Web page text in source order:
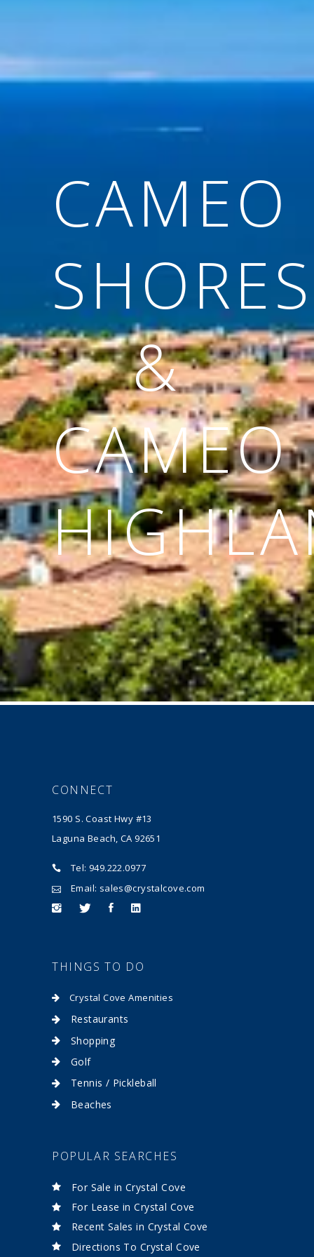
CAMEO
SHORES
&
CAMEO
CONNECT
1590 S. Coast Hwy #13
Laguna Beach, CA 92651
Tel: 949.222.0977
Email: sales@crystalcove.com
THINGS TO DO
Crystal Cove Amenities
Restaurants
Shopping
Golf
Tennis / Pickleball
Beaches
POPULAR SEARCHES
For Sale in Crystal Cove
For Lease in Crystal Cove
Recent Sales in Crystal Cove
Directions To Crystal Cove